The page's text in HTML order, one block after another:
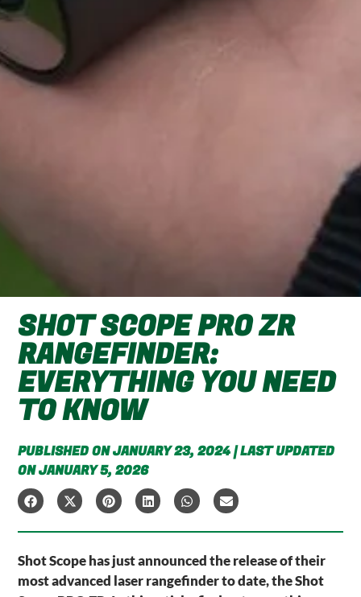
SHOT SCOPE PRO ZR
RANGEFINDER:
EVERYTHING YOU NEED
TO KNOW
PUBLISHED ON JANUARY 23, 2024 | LAST UPDATED
ON JANUARY 5, 2026
Shot Scope has just announced the release of their
most advanced laser rangefinder to date, the Shot